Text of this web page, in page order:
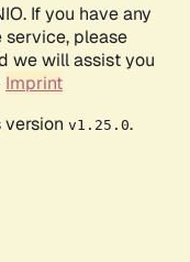
If you have any
please
we will assist you
Imprint
v1.25.0.